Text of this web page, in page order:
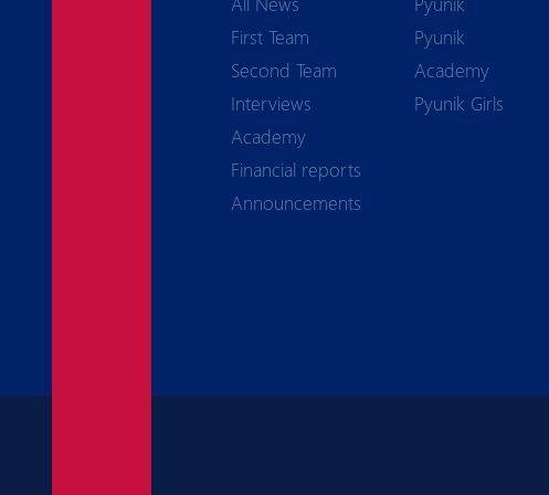
First Team
Second Team
Interviews
Academy
Financial reports
Announcements
Pyunik
Academy
Pyunik Girls